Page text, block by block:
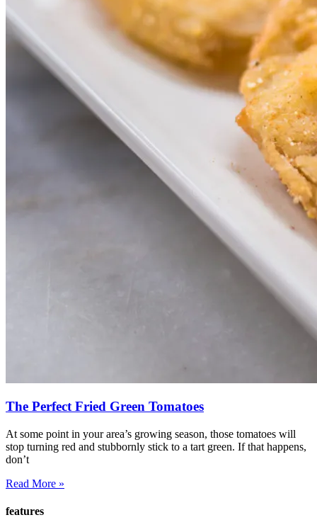
The Perfect Fried Green Tomatoes
At some point in your area’s growing season, those tomatoes will
stop turning red and stubbornly stick to a tart green. If that happens,
don’t
Read More »
features